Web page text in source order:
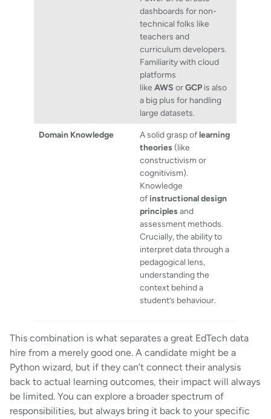
dashboards for non-
technical folks like
teachers and
curriculum developers.
Familiarity with cloud
platforms
likeAWS orGCPis also
a big plus for handling
large datasets.
Domain Knowledge
A solid grasp oflearning
theories(like
constructivism or
cognitivism).
Knowledge
of instructional design
principlesand
assessment methods.
Crucially, the ability to
interpret data through a
pedagogical lens,
understanding the
context behind a
student’s behaviour.
This combination is what separates a great EdTech data
hire from a merely good one. A candidate might be a
Python wizard, but if they can’t connect their analysis
back to actual learning outcomes, their impact will always
be limited. You can explore a broader spectrum of
responsibilities, but always bring it back to your specific